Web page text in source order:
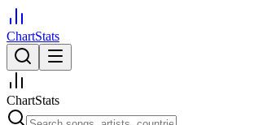
ChartStats
ChartStats